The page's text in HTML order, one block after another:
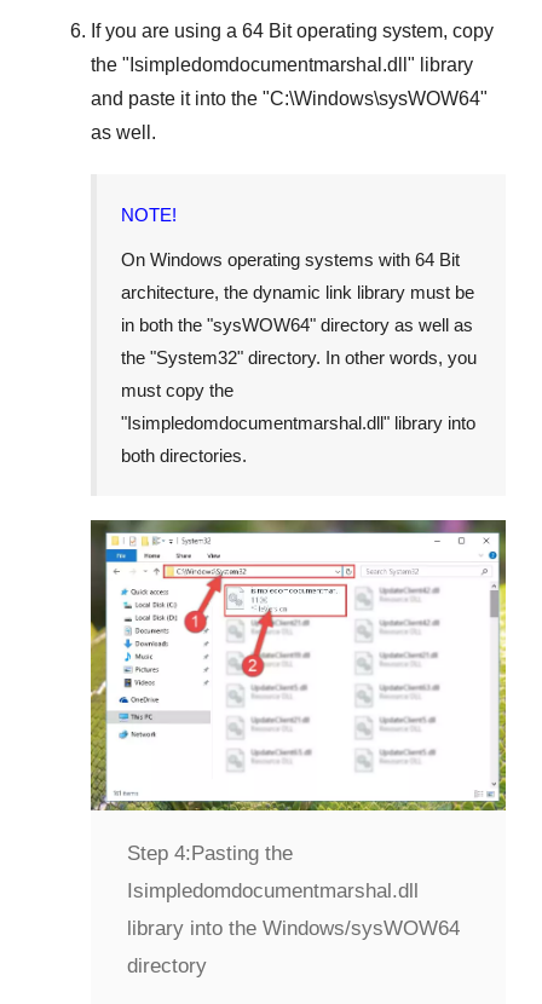
If you are using a 64 Bit operating system, copy
the " Isimpledomdocumentmarshal.dll " library
and paste it into the "C:\Windows\sysWOW64"
as well.
NOTE!
On Windows operating systems with 64 Bit
architecture, the dynamic link library must be
in both the "sysWOW64" directory as well as
the "System32" directory. In other words, you
must copy the
"Isimpledomdocumentmarshal.dll" library into
both directories.
Step 4:Pasting the
Isimpledomdocumentmarshal.dll
library into the Windows/sysWOW64
directory